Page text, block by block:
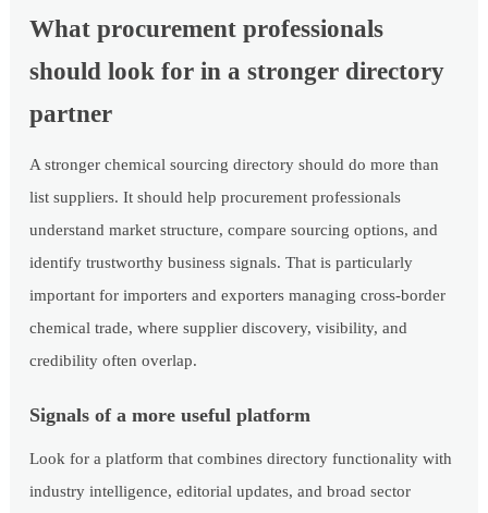
What procurement professionals
should look for in a stronger directory
partner
A stronger chemical sourcing directory should do more than
list suppliers. It should help procurement professionals
understand market structure, compare sourcing options, and
identify trustworthy business signals. That is particularly
important for importers and exporters managing cross-border
chemical trade, where supplier discovery, visibility, and
credibility often overlap.
Signals of a more useful platform
Look for a platform that combines directory functionality with
industry intelligence, editorial updates, and broad sector